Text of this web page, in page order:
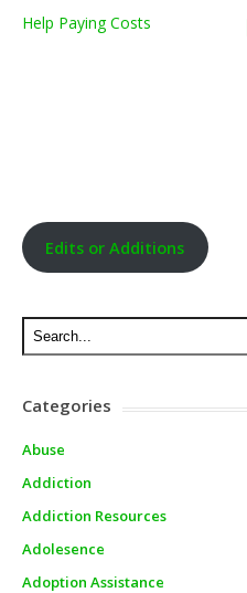
Help Paying Costs
Edits or Additions
Categories
Abuse
Addiction
Addiction Resources
Adolesence
Adoption Assistance